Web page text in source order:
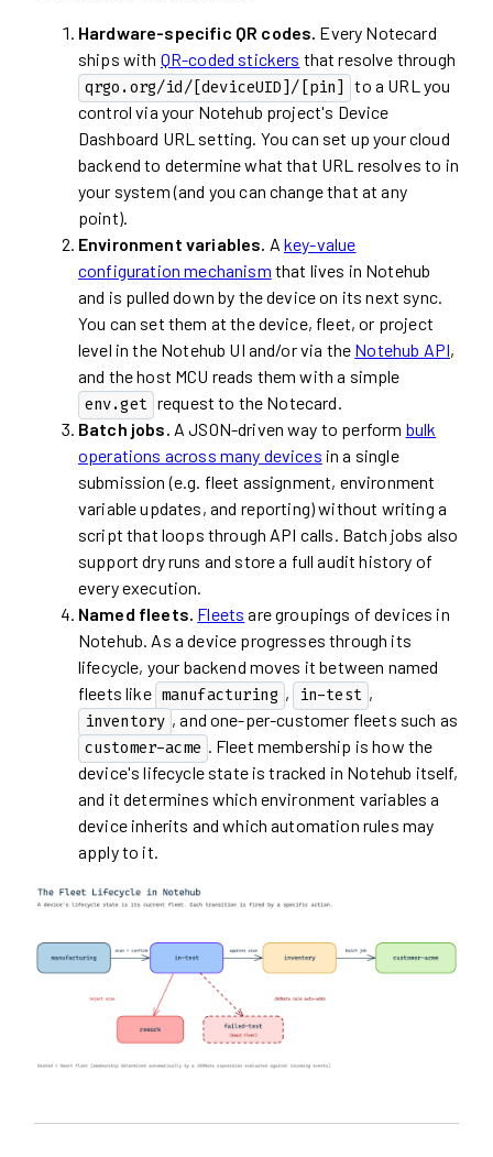
Hardware-specific QR codes. Every Notecard
ships with QR-coded stickers that resolve through
qrgo.org/id/[deviceUID]/[pin]
to a URL you
control via your Notehub project's Device
Dashboard URL setting. You can set up your cloud
backend to determine what that URL resolves to in
your system (and you can change that at any
point).
Environment variables. Akey-value
configuration mechanism that lives in Notehub
and is pulled down by the device on its next sync.
You can set them at the device, fleet, or project
level in the Notehub UI and/or via the Notehub API,
and the host MCU reads them with a simple
env.get request to the Notecard.
Batch jobs. A JSON-driven way to perform bulk
operations across many devices in a single
submission (e.g. fleet assignment, environment
variable updates, and reporting) without writing a
script that loops through API calls. Batch jobs also
support dry runs and store a full audit history of
every execution.
Named fleets. Fleets are groupings of devices in
Notehub. As a device progresses through its
lifecycle, your backend moves it between named
fleets like manufacturing , in-test ,
inventory , and one-per-customer fleets such as
customer-acme . Fleet membership is how the
device's lifecycle state is tracked in Notehub itself,
and it determines which environment variables a
device inherits and which automation rules may
apply to it.